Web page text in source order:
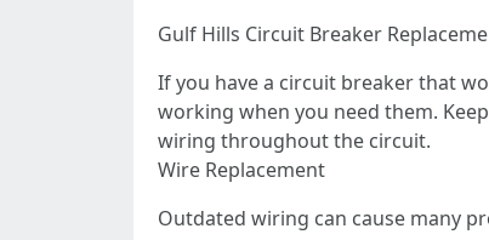
Gulf Hills Circuit Breaker
If you have a circuit breaker that
working when you need them.
wiring throughout the circuit.
Wire Replacement
Outdated wiring can cause many